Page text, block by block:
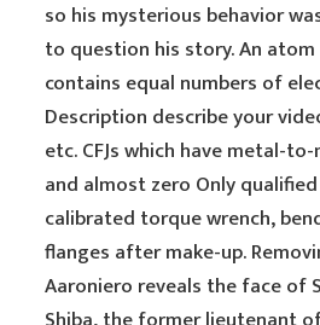
so his mysterious behavior
to question his story. An
contains equal numbers of
Description describe your
etc. CFJs which have metal-
and almost zero Only
calibrated torque wrench,
flanges after make-up.
Aaroniero reveals the face of